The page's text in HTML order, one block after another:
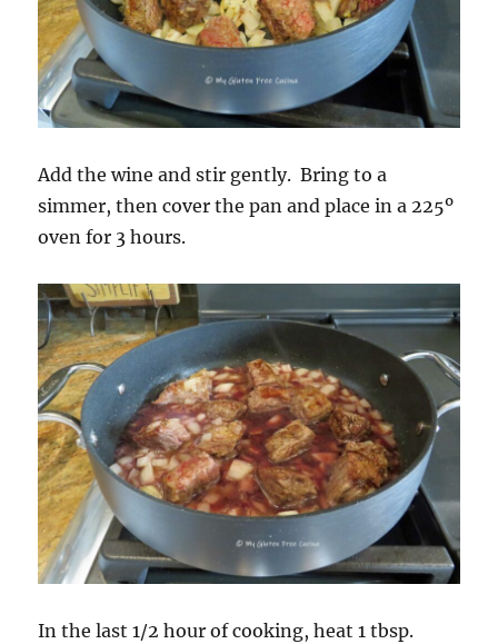
Add the wine and stir gently. Bring to a
simmer, then cover the pan and place in a 225º
oven for 3 hours.
In the last 1/2 hour of cooking, heat 1 tbsp.